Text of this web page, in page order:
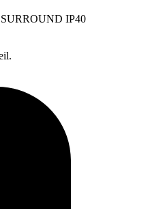
IP40